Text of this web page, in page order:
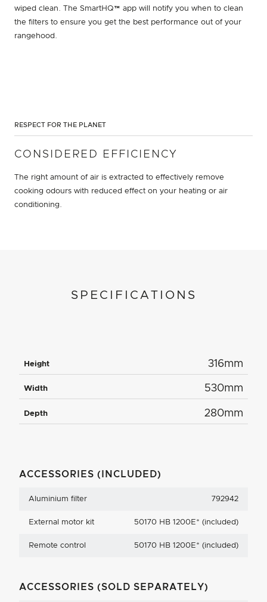
wiped clean. The SmartHQ™ app will notify you when to clean
the filters to ensure you get the best performance out of your
rangehood.
RESPECT FOR THE PLANET
CONSIDERED EFFICIENCY
The right amount of air is extracted to effectively remove
cooking odours with reduced effect on your heating or air
conditioning.
SPECIFICATIONS
Height 316mm
Width 530mm
Depth 280mm
ACCESSORIES (INCLUDED)
Aluminium filter 792942
External motor kit 50170 HB 1200E* (included)
Remote control 50170 HB 1200E* (included)
ACCESSORIES (SOLD SEPARATELY)